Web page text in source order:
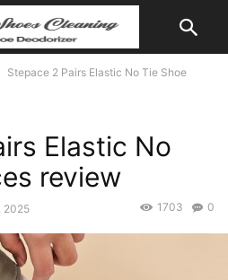
Stepace 2 Pairs Elastic No Tie Shoe
Elastic No
review
2025 0
1703